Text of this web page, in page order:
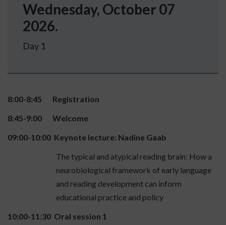
Wednesday, October 07
2026.
Day 1
8:00-8:45 Registration
8:45-9:00 Welcome
09:00-10:00 Keynote lecture: Nadine Gaab
The typical and atypical reading brain: How a
neurobiological framework of early language
and reading development can inform
educational practice and policy
10:00-11:30 Oral session 1